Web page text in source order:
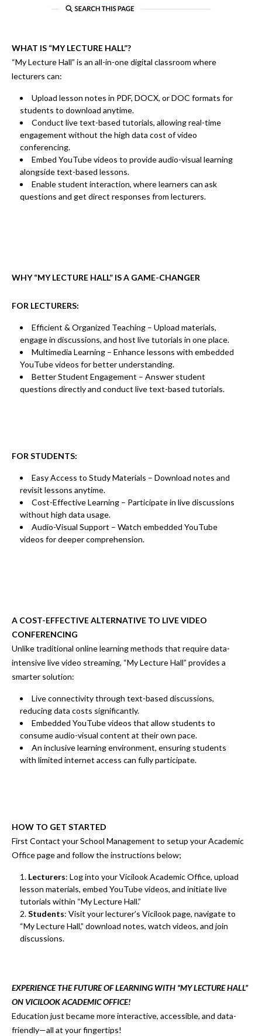
WHAT IS “MY LECTURE HALL”?
“My Lecture Hall” is an all-in-one digital classroom where
lecturers can:
Upload lesson notes in PDF, DOCX, or DOC formats for
students to download anytime.
Conduct live text-based tutorials, allowing real-time
engagement without thehigh data cost of video
conferencing.
Embed YouTube videos to provideaudio-visual learning
alongside text-based lessons.
Enable student interaction, where learners can ask
questions and get direct responses from lecturers.
WHY “MY LECTURE HALL” IS A GAME-CHANGER
FOR LECTURERS:
Efficient & Organized Teaching – Upload materials,
engage in discussions, and host live tutorials in one place.
Multimedia Learning – Enhance lessons with embedded
YouTube videos for better understanding.
Better Student Engagement – Answer student
questions directly and conduct live text-based tutorials.
FOR STUDENTS:
Easy Access to Study Materials – Download notes and
revisit lessons anytime.
Cost-Effective Learning – Participate in live discussions
without high data usage.
Audio-Visual Support – Watch embedded YouTube
videos for deeper comprehension.
A COST-EFFECTIVE ALTERNATIVE TO LIVE VIDEO
CONFERENCING
Unlike traditional online learning methods that requiredata-
intensive live video streaming, “My Lecture Hall” provides a
smarter solution:
Live connectivity through text-based discussions,
reducingdata costs significantly.
Embedded YouTube videos that allow students to
consume audio-visual content at their own pace.
An inclusive learning environment, ensuring students
with limited internet access can fully participate.
HOW TO GET STARTED
First Contact your School Management to setup your Academic
Office page and follow the instructions below;
Lecturers: Log into yourVicilook Academic Office, upload
lesson materials, embed YouTube videos, and initiate live
tutorials within “My Lecture Hall.”
Students: Visit your lecturer’s Vicilook page, navigate to
“My Lecture Hall,” download notes, watch videos, and join
discussions.
EXPERIENCE THE FUTURE OF LEARNING WITH “MY LECTURE HALL”
ON VICILOOK ACADEMIC OFFICE!
Education just becamemore interactive, accessible, and data-
friendly—all at your fingertips!